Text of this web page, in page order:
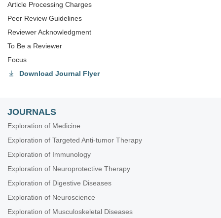
Article Processing Charges
Peer Review Guidelines
Reviewer Acknowledgment
To Be a Reviewer
Focus
Download Journal Flyer
JOURNALS
Exploration of Medicine
Exploration of Targeted Anti-tumor Therapy
Exploration of Immunology
Exploration of Neuroprotective Therapy
Exploration of Digestive Diseases
Exploration of Neuroscience
Exploration of Musculoskeletal Diseases